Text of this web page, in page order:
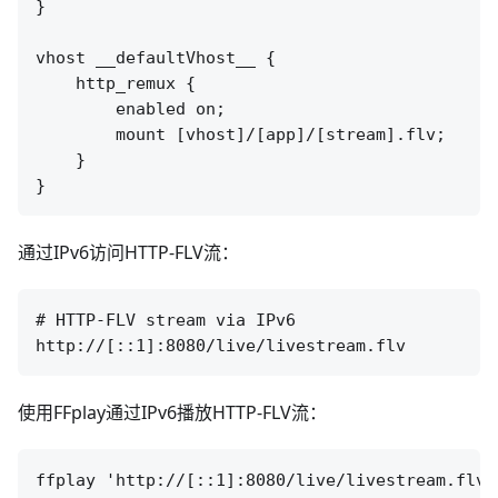
}
vhost __defaultVhost__ {
    http_remux {
        enabled on;
        mount [vhost]/[app]/[stream].flv;
    }
通过IPv6访问HTTP-FLV流：
# HTTP-FLV stream via IPv6
使用FFplay通过IPv6播放HTTP-FLV流：